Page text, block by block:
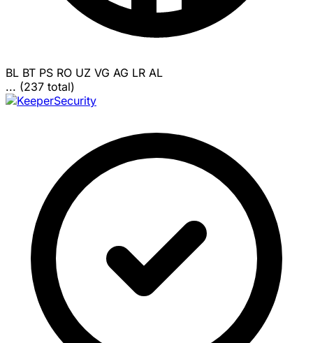
BL BT PS RO UZ VG AG LR AL
... (237 total)